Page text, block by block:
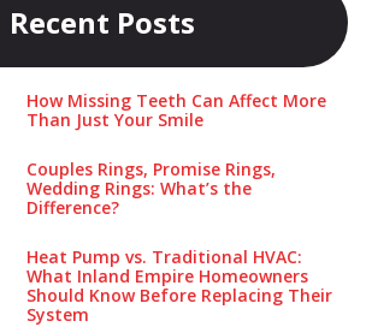
Recent Posts
How Missing Teeth Can Affect More
Than Just Your Smile
Couples Rings, Promise Rings,
Wedding Rings: What’s the
Difference?
Heat Pump vs. Traditional HVAC:
What Inland Empire Homeowners
Should Know Before Replacing Their
System